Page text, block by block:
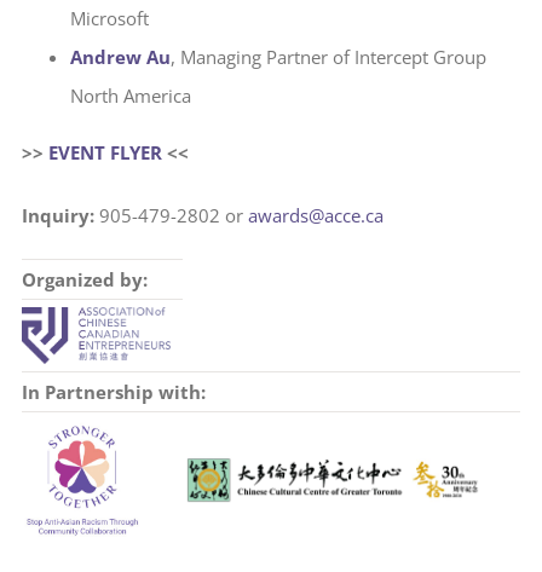
Microsoft
Andrew Au, Managing Partner of Intercept Group
North America
>> EVENT FLYER<<
Inquiry:905-479-2802 or awards@acce.ca
Organized by:
In Partnership with: